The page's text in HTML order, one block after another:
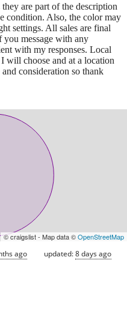
are part of the description
condition. Also, the color may
settings. All sales are final
you message with any
with my responses. Local
will choose and at a location
consideration so thank
© craigslist - Map data ©OpenStreetMap
ago updated:8 days ago